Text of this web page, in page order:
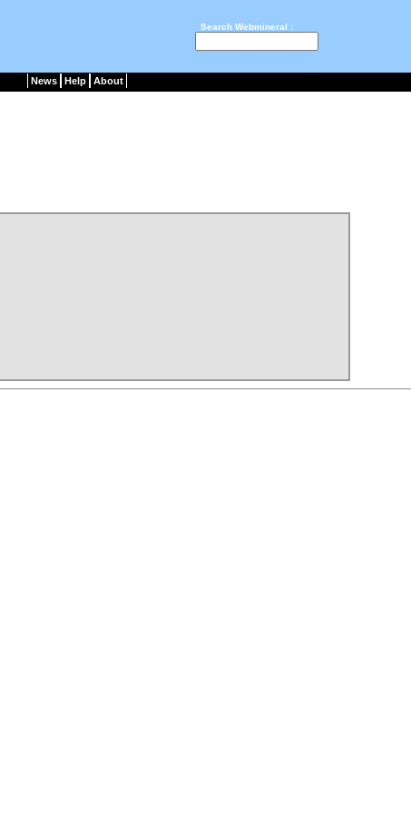
Search Webmineral :
News Help About